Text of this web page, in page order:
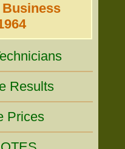
Results
Prices